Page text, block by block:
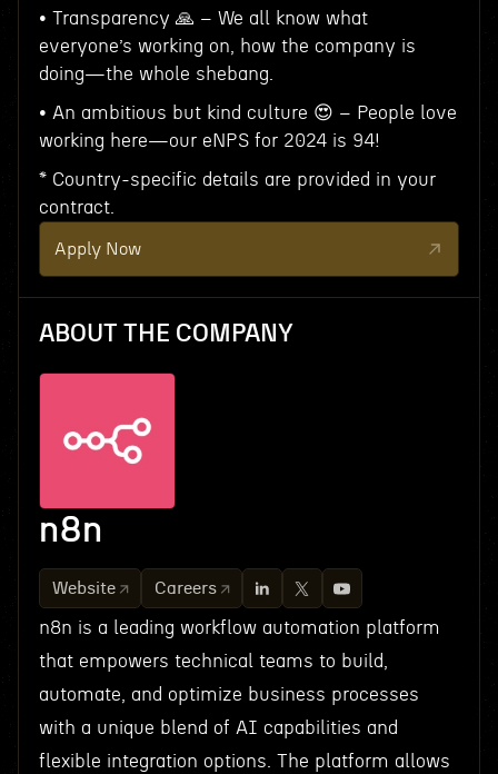
• Transparency 🙏 – We all know what
everyone’s working on, how the company is
doing—the whole shebang.
• An ambitious but kind culture 😍 – People love
working here—our eNPS for 2024 is 94!
* Country-specific details are provided in your
contract.
Apply Now
ABOUT THE COMPANY
n8n
Website Careers
n8n is a leading workflow automation platform
that empowers technical teams to build,
automate, and optimize business processes
with a unique blend of AI capabilities and
flexible integration options. The platform allows